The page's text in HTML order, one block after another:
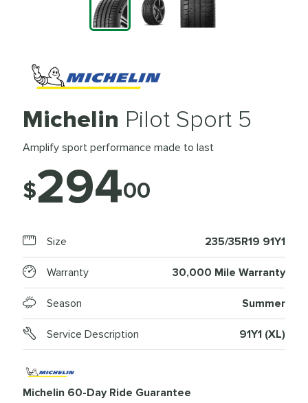
Michelin Pilot Sport 5
Amplify sport performance made to last
$29400
Size 235/35R19 91Y1
Warranty 30,000 Mile Warranty
Season Summer
Service Description 91Y1 (XL)
Michelin 60-Day Ride Guarantee